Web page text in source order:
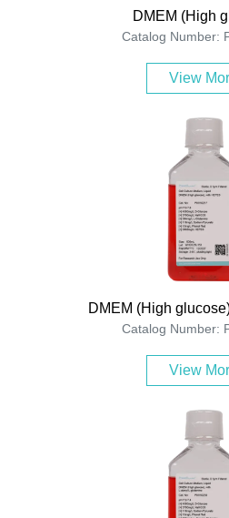
DMEM (High
Catalog Number:
View
DMEM (High
Catalog Number:
View